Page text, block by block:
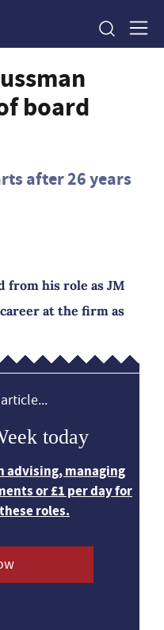
board
after 26 years
from his role as JM
at the firm as
today
advising, managing
or £1 per day for
roles.